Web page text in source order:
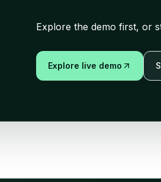
Explore the demo first, or
Explore live demo